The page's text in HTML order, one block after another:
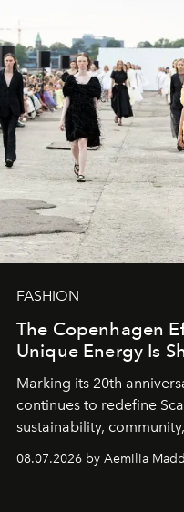
FASHION
The Copenhagen
Unique Energy Is
Marking its 20th
continues to redefine
sustainability,
08.07.2026 by Aemilia